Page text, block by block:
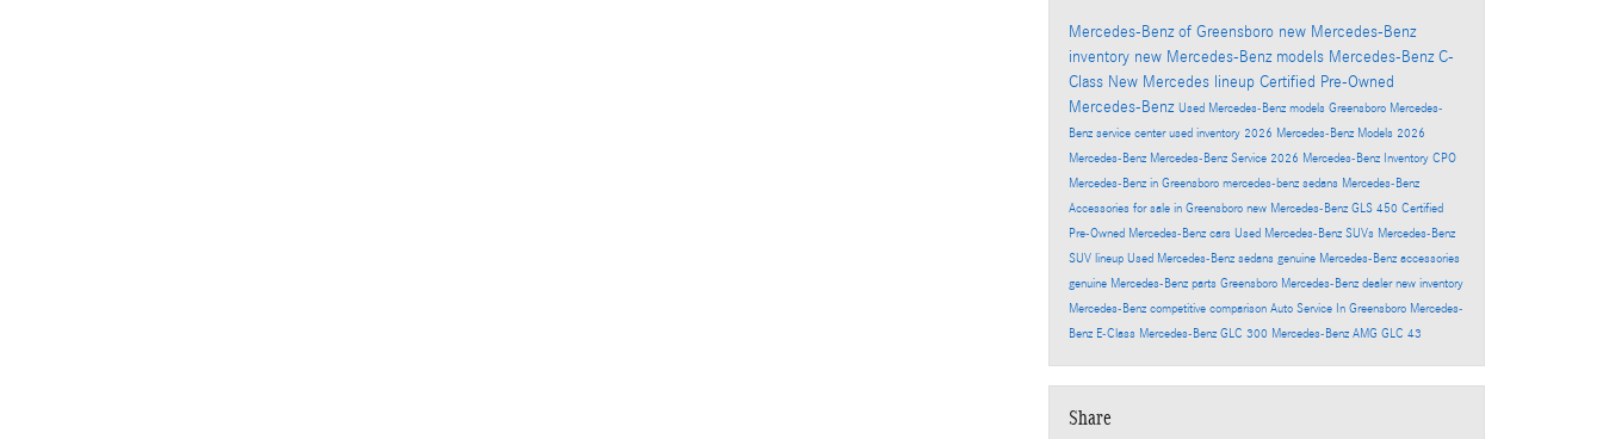
Mercedes-Benz of Greensboro new Mercedes-Benz
inventory new Mercedes-Benz models Mercedes-Benz C-
Class New Mercedes lineup Certified Pre-Owned
Mercedes-Benz Used Mercedes-Benz models Greensboro Mercedes-
Benz service centerused inventory 2026 Mercedes-Benz Models 2026
Mercedes-Benz Mercedes-Benz Service 2026 Mercedes-Benz Inventory CPO
Mercedes-Benz in Greensboro mercedes-benz sedans Mercedes-Benz
Accessories for sale in Greensboro new Mercedes-Benz GLS 450 Certified
Pre-Owned Mercedes-Benz cars Used Mercedes-Benz SUVs Mercedes-Benz
SUV lineup Used Mercedes-Benz sedans genuine Mercedes-Benz accessories
genuine Mercedes-Benz parts Greensboro Mercedes-Benz dealernew inventory
Mercedes-Benz competitive comparison Auto Service In Greensboro Mercedes-
Benz E-Class Mercedes-Benz GLC 300 Mercedes-Benz AMG GLC 43
Share